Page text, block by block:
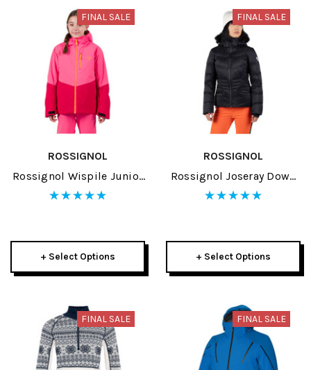
FINAL SALE
ROSSIGNOL
Rossignol Wispile Junior
Jacket 2025
+ Select Options
FINAL SALE
ROSSIGNOL
Rossignol Joseray Down
Womens Jacket 2025
+ Select Options
FINAL SALE FINAL SALE